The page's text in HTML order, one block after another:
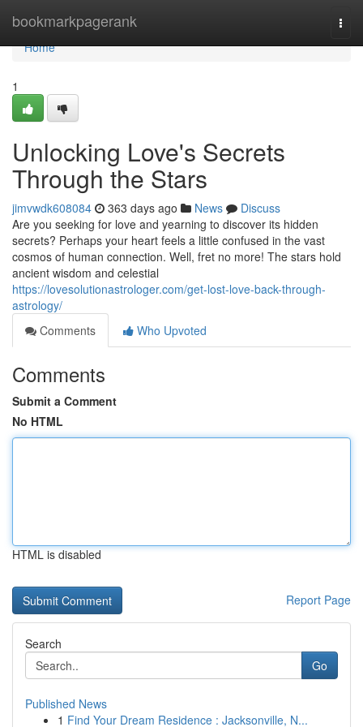
bookmarkpagerank
Home
Home
1
Unlocking Love's Secrets
Through the Stars
jimvwdk608084 363 days ago News
Discuss
Are you seeking for love and yearning to discover its hidden
secrets? Perhaps your heart feels a little confused in the vast
cosmos of human connection. Well, fret no more! The stars hold
ancient wisdom and celestial
https://lovesolutionastrologer.com/get-lost-love-back-through-
astrology/
Comments
Who Upvoted
Comments
Submit a Comment
No HTML
HTML is disabled
Report Page
Search
Go
Published News
1 Find Your Dream Residence : Jacksonville, N...